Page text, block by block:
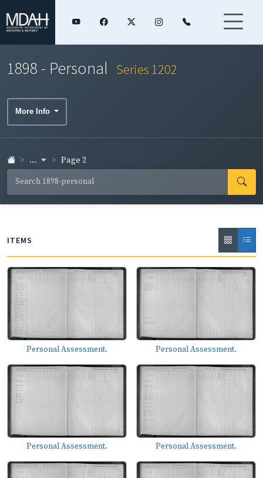
1898 - Personal Series 1202
More Info
... Page 2
ITEMS
Personal Assessment. Personal Assessment.
Personal Assessment. Personal Assessment.